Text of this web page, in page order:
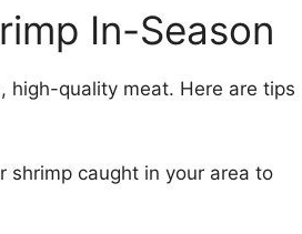
In-Season
high-quality meat. Here are tips
shrimp caught in your area to